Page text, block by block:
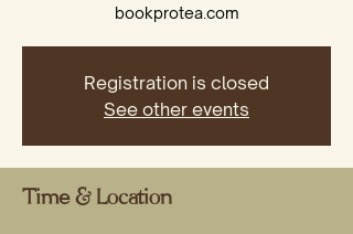
bookprotea.com
Registration is closed
See other events
Time & Location